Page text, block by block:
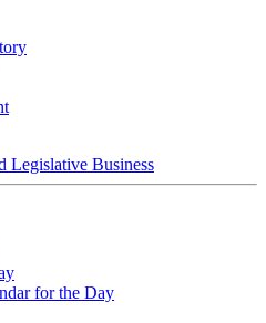
Legislative Business
for the Day